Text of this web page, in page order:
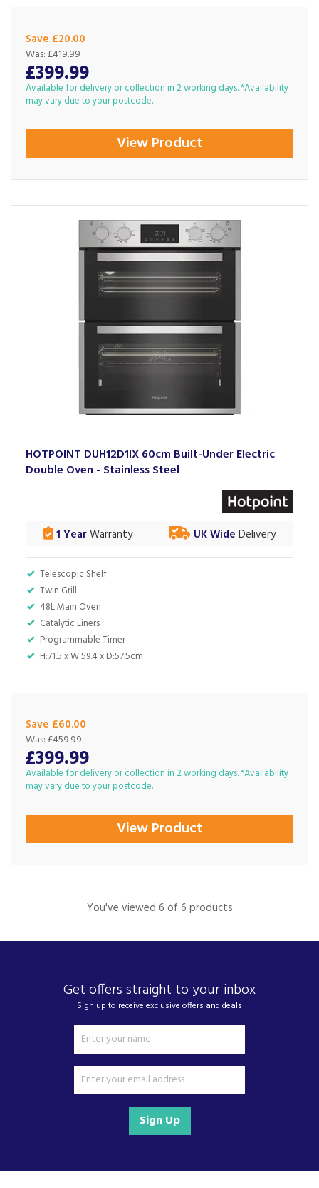
Save £20.00
£399.99
Was: £419.99
Available for delivery or collection in 2 working days. *Availability
may vary due to your postcode.
View Product
HOTPOINT DUH12D1IX 60cm Built-Under Electric
Double Oven - Stainless Steel
Telescopic Shelf
Twin Grill
48L Main Oven
Catalytic Liners
Programmable Timer
H:71.5 x W:59.4 x D:57.5cm
1 YearWarranty UK Wide Delivery
Save £60.00
£399.99
Was: £459.99
Available for delivery or collection in 2 working days. *Availability
may vary due to your postcode.
View Product
You've viewed 6 of 6 products
Get offers straight to your inbox
Sign up to receive exclusive offers and deals
Sign Up